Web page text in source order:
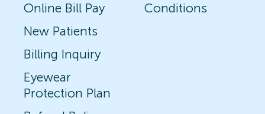
Online Bill Pay
New Patients
Billing Inquiry
Eyewear
Protection Plan
Conditions